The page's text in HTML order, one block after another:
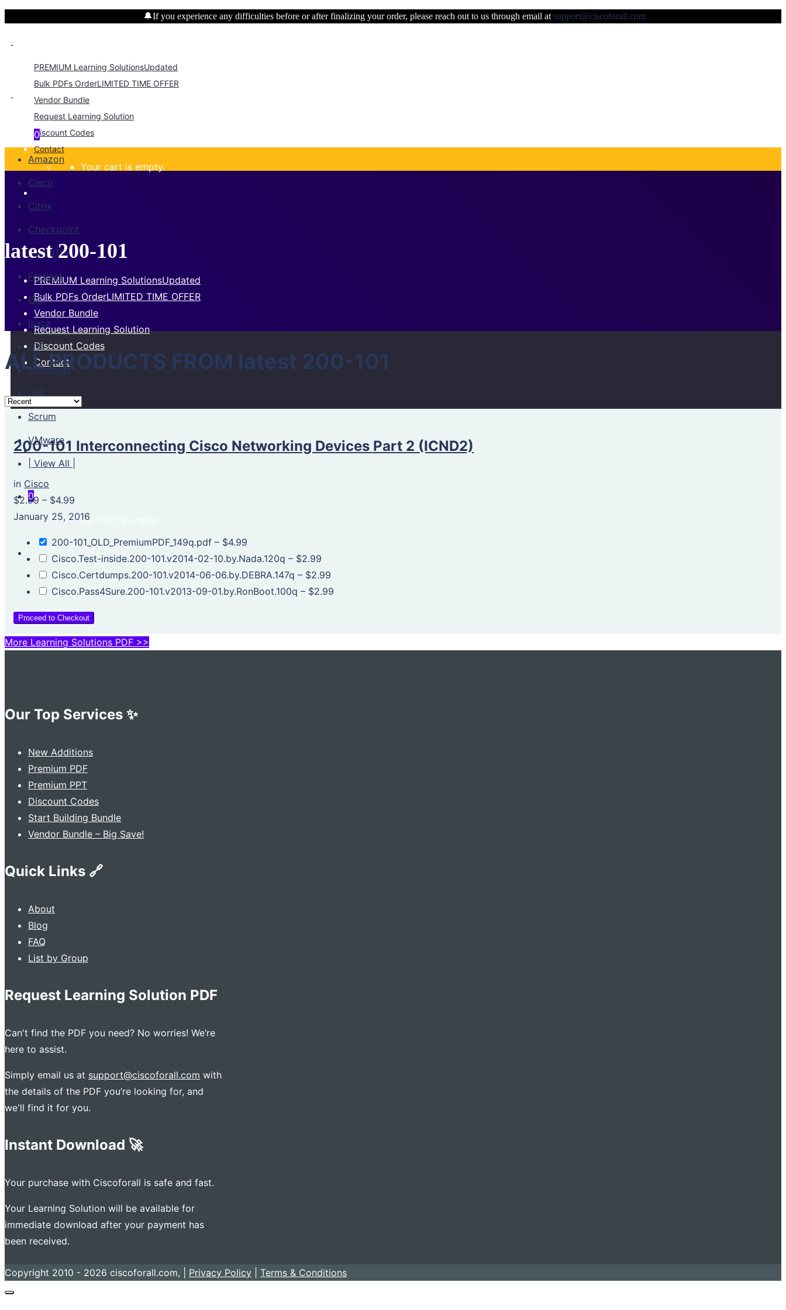
🔔If you experience any difficulties before or after finalizing your order, please reach out to us through email at support@ciscoforall.com
PREMIUM Learning SolutionsUpdated
Bulk PDFs OrderLIMITED TIME OFFER
Vendor Bundle
Request Learning Solution
Discount Codes
Contact
0
Your cart is empty.
PREMIUM Learning SolutionsUpdated
Bulk PDFs OrderLIMITED TIME OFFER
Vendor Bundle
Request Learning Solution
Discount Codes
Contact
Amazon
Cisco
Citrix
Checkpoint
CompTIA
Fortinet
ISC
Isaca
ITIL
Microsoft
PMI
Scrum
VMware
| View All |
0
Your cart is empty.
latest 200-101
ALL PRODUCTS FROM latest 200-101
200-101 Interconnecting Cisco Networking Devices Part 2 (ICND2)
in Cisco
$2.99 – $4.99
January 25, 2016
200-101_OLD_PremiumPDF_149q.pdf – $4.99
Cisco.Test-inside.200-101.v2014-02-10.by.Nada.120q – $2.99
Cisco.Certdumps.200-101.v2014-06-06.by.DEBRA.147q – $2.99
Cisco.Pass4Sure.200-101.v2013-09-01.by.RonBoot.100q – $2.99
Proceed to Checkout
More Learning Solutions PDF >>
Our Top Services ✨
New Additions
Premium PDF
Premium PPT
Discount Codes
Start Building Bundle
Vendor Bundle – Big Save!
Quick Links 🔗
About
Blog
FAQ
List by Group
Request Learning Solution PDF
Can't find the PDF you need? No worries! We’re
here to assist.
Simply email us at support@ciscoforall.com with
the details of the PDF you’re looking for, and
we'll find it for you.
Instant Download 🚀
Your purchase with Ciscoforall is safe and fast.
Your Learning Solution will be available for
immediate download after your payment has
been received.
Copyright 2010 - 2026 ciscoforall.com, | Privacy Policy Terms & Conditions